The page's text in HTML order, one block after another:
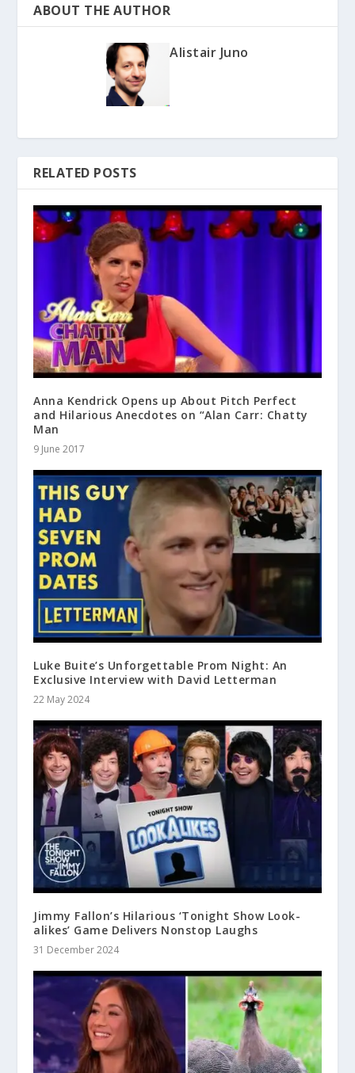
ABOUT THE AUTHOR
Alistair Juno
RELATED POSTS
Anna Kendrick Opens up About Pitch Perfect
and Hilarious Anecdotes on “Alan Carr: Chatty
Man
9 June 2017
Luke Buite’s Unforgettable Prom Night: An
Exclusive Interview with David Letterman
22 May 2024
Jimmy Fallon’s Hilarious ‘Tonight Show Look-
alikes’ Game Delivers Nonstop Laughs
31 December 2024